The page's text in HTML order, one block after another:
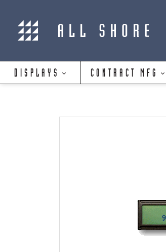
DISPLAYS CONTRACT MFG